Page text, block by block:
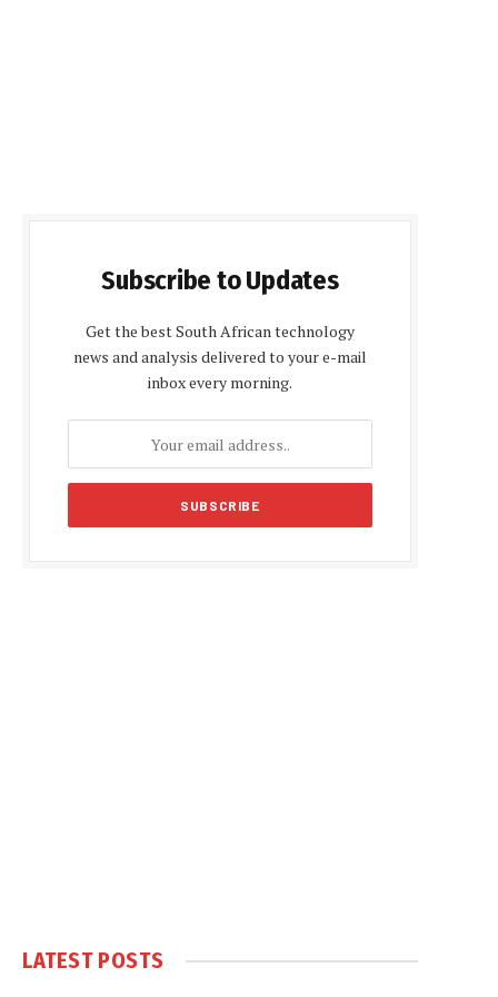
Subscribe to Updates
Get the best South African technology
news and analysis delivered to your e-mail
inbox every morning.
LATEST POSTS